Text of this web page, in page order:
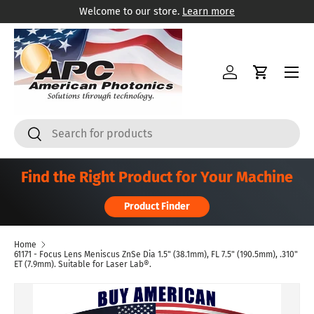
Skip to content
Welcome to our store. Learn more
SearchSearch
Log inCart
Menu
Find the Right Product for Your Machine
Product Finder
Home
61171 - Focus Lens Meniscus ZnSe Dia 1.5" (38.1mm), FL 7.5" (190.5mm), .310"
ET (7.9mm). Suitable for Laser Lab®.
Skip to product information